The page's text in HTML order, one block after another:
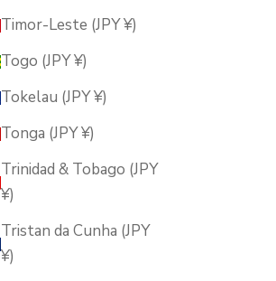
Timor-Leste (JPY ¥)
Togo (JPY ¥)
Tokelau (JPY ¥)
Tonga (JPY ¥)
Trinidad & Tobago (JPY
¥)
Tristan da Cunha (JPY
¥)